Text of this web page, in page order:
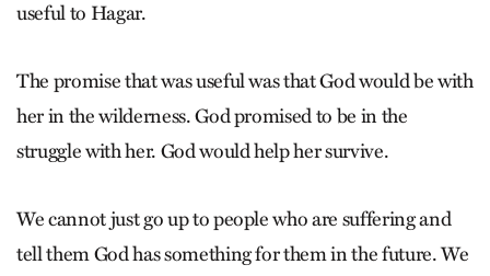
useful to Hagar.
The promise that was useful was that God would be with
her in the ­wilderness. God promised to be in the
struggle with her. God would help her survive.
We cannot just go up to people who are suffering and
tell them God has something for them in the future. We